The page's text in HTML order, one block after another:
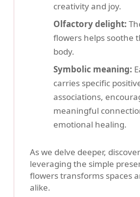
creativity and joy.
Olfactory delight:
flowers helps soothe
body.
Symbolic meaning:
carries specific
associations,
meaningful
emotional healing.
As we delve deeper,
leveraging the simple
flowers transforms spaces
alike.